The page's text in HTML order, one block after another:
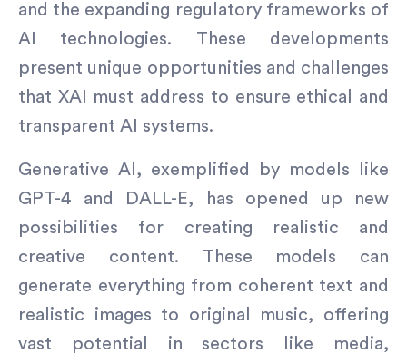
and the expanding regulatory frameworks of
AI technologies. These developments
present unique opportunities and challenges
that XAI must address to ensure ethical and
transparent AI systems.
Generative AI, exemplified by models like
GPT-4 and DALL-E, has opened up new
possibilities for creating realistic and
creative content. These models can
generate everything from coherent text and
realistic images to original music, offering
vast potential in sectors like media,